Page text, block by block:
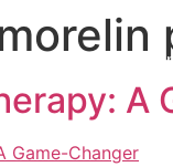
A